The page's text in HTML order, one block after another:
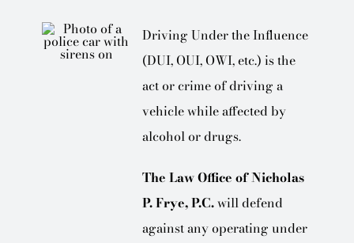
Driving Under the Influence
(DUI, OUI, OWI, etc.) is the
act or crime of driving a
vehicle while affected by
alcohol or drugs.
The Law Office of Nicholas
P. Frye, P.C.will defend
against any operating under